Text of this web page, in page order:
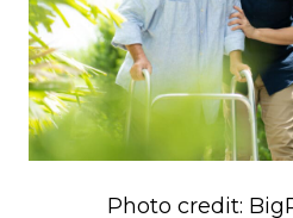
Photo credit: